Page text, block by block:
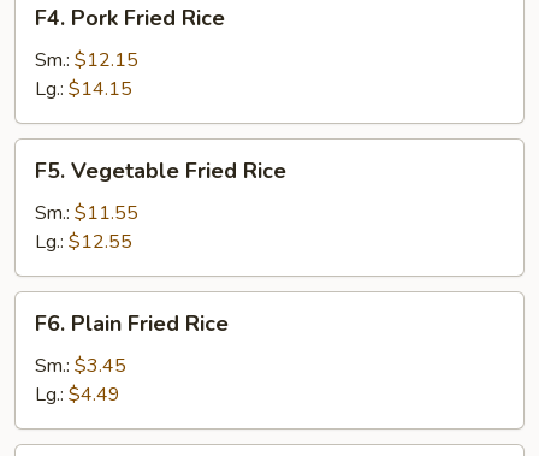
Pork
Fried
Rice
F4. Pork Fried Rice
Sm.: $12.15
Lg.: $14.15
Vegetable
Fried
Rice
F5. Vegetable Fried Rice
Sm.: $11.55
Lg.: $12.55
Plain
Fried
Rice
F6. Plain Fried Rice
Sm.: $3.45
Lg.: $4.49